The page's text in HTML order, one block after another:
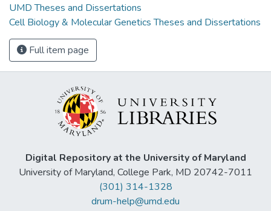
UMD Theses and Dissertations
Cell Biology & Molecular Genetics Theses and Dissertations
Full item page
Digital Repository at the University of Maryland
University of Maryland, College Park, MD 20742-7011
(301) 314-1328
drum-help@umd.edu